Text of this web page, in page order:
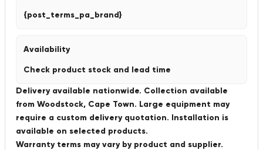
{post_terms_pa_brand}
Availability
Check product stock and lead time
Delivery available nationwide. Collection available
from Woodstock, Cape Town. Large equipment may
require a custom delivery quotation. Installation is
available on selected products.
Warranty terms may vary by product and supplier.